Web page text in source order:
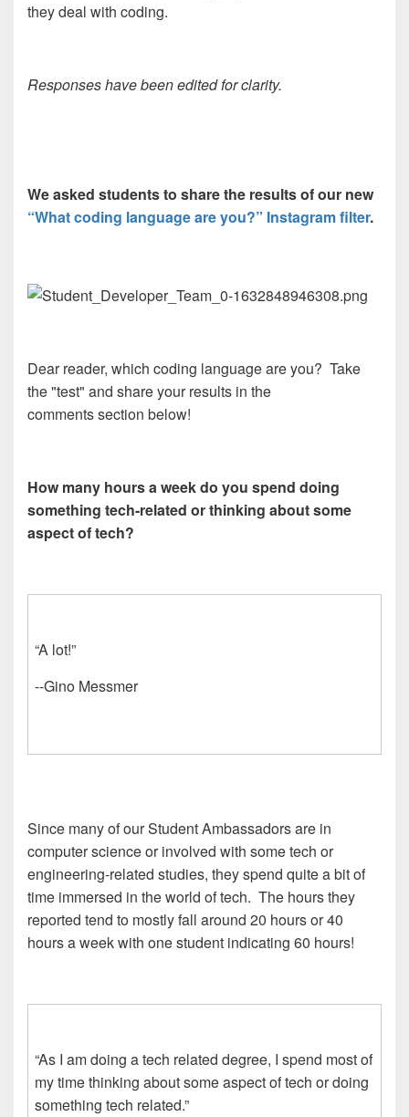
they deal with coding.
Responses have been edited for clarity.
We asked students to share the results of our new
“What coding language are you?” Instagram filter.
Dear reader, which coding language are you? Take
the "test" and share your results in the
comments section below!
How many hours a week do you spend doing
something tech-related or thinking about some
aspect of tech?
“A lot!”
--Gino Messmer
Since many of our Student Ambassadors are in
computer science or involved with some tech or
engineering-related studies, they spend quite a bit of
time immersed in the world of tech. The hours they
reported tend to mostly fall around 20 hours or 40
hours a week with one student indicating 60 hours!
“As I am doing a tech related degree, I spend most of
my time thinking about some aspect of tech or doing
something tech related.”